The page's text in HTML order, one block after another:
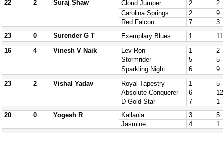
22
2 Suraj Shaw Cloud Jumper 2
2
Carolina Springs
2
9
Red Falcon
7
3
23
0 Surender G T Exemplary Blues 1
11
16
4 Vinesh V Naik Lev Ron 1
2
Stormrider
5
5
Sparkling Night
6
9
23
2 Vishal Yadav Royal Tapestry 1
5
Absolute Conquerer
6
12
D Gold Star
7
1
20
0 Yogesh R Kallania 3
5
Jasmine
4 1